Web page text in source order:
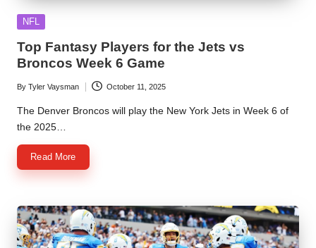
Posted
NFL
Top Fantasy Players for the Jets vs
Broncos Week 6 Game
Posted
by
By Tyler Vaysman October 11, 2025
The Denver Broncos will play the New York Jets in Week 6 of
the 2025…
Read More